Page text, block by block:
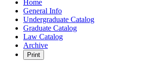
Home
General Info
Undergraduate Catalog
Graduate Catalog
Law Catalog
Archive
Print